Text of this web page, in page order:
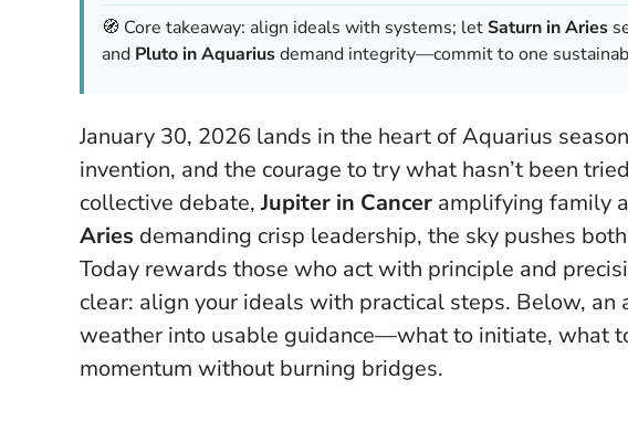
🧭 Core takeaway: align ideals with systems; letSaturn in Aries
and Pluto in Aquariusdemand integrity—commit to one
January 30, 2026 lands in the heart of Aquarius
invention, and the courage to try what hasn’t been
collective debate,Jupiter in Cancer amplifying family
Aries demanding crisp leadership, the sky pushes
Today rewards those who act with principle and
clear: align your ideals with practical steps. Below, an
weather into usable guidance—what to initiate, what
momentum without burning bridges.